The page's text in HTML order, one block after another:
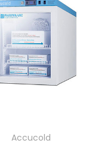
Accucold